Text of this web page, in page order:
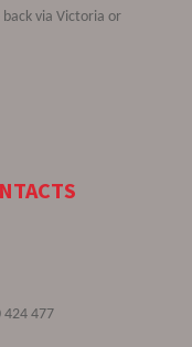
via Victoria or
424 477